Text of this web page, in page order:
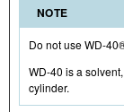
NOTE
Do not use WD-
WD-40 is a
cylinder.